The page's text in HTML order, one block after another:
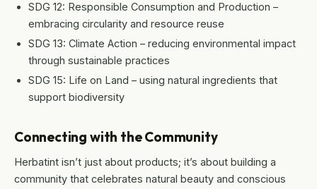
SDG 12: Responsible Consumption and Production –
embracing circularity and resource reuse
SDG 13: Climate Action – reducing environmental impact
through sustainable practices
SDG 15: Life on Land – using natural ingredients that
support biodiversity
Connecting with the Community
Herbatint isn’t just about products; it’s about building a
community that celebrates natural beauty and conscious